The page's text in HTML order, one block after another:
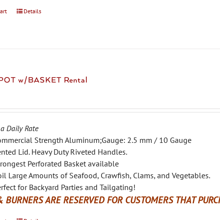
Details
w/BASKET Rental
Daily Rate
Strength Aluminum;Gauge: 2.5 mm / 10 Gauge
Lid. Heavy Duty Riveted Handles.
Perforated Basket available
Large Amounts of Seafood, Crawfish, Clams, and Vegetables.
for Backyard Parties and Tailgating!
BURNERS ARE RESERVED FOR CUSTOMERS THAT